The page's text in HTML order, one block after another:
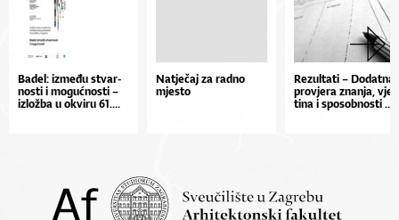
Ba­de­l: iz­me­đu stvar­
nos­ti i mo­gu­ćnos­ti –
izlož­ba u okvi­ru 61....
Natječaj za radno
mjesto
Re­zul­ta­ti – Do­dat­na
pro­vje­ra znan­ja,
ti­na i spo­sob­nos­ti ...